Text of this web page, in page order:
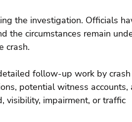
the investigation. Officials
the circumstances remain
crash.
follow-up work by crash
potential witness accounts,
visibility, impairment, or traffic